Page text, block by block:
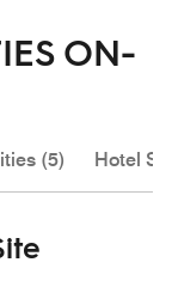
ON-
(5) Hotel